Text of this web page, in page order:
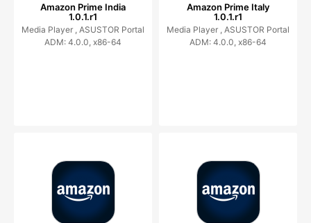
Amazon Prime India
1.0.1.r1
Media Player , ASUSTOR Portal
ADM: 4.0.0, x86-64
Amazon Prime Italy
1.0.1.r1
Media Player , ASUSTOR Portal
ADM: 4.0.0, x86-64